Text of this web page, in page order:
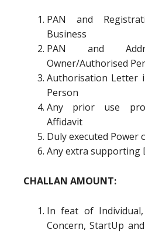
PAN and
Business
PAN and
Owner/Authorised
Authorisation Letter
Person
Any prior use
Affidavit
Duly executed Power
Any extra supporting
CHALLAN AMOUNT:
In feat of
Concern, StartUp